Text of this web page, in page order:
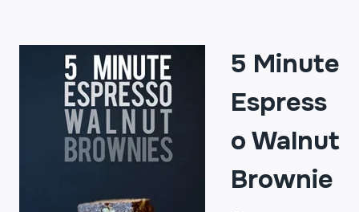
5 Minute
Espress
o Walnut
Brownie